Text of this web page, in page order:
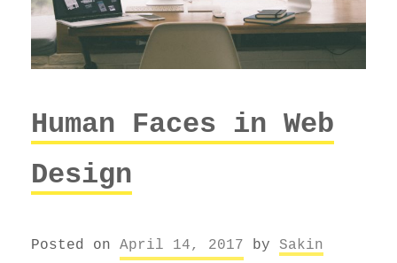
Human Faces in Web
Design
Posted on April 14, 2017 by Sakin